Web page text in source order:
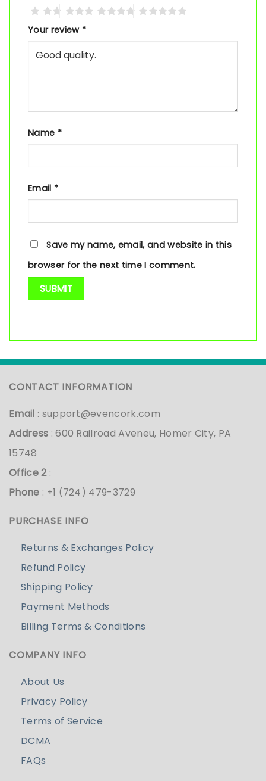
Your review *
Name *
Email *
Save my name, email, and website in this
browser for the next time I comment.
CONTACT INFORMATION
Email : support@evencork.com
Address : 600 Railroad Aveneu, Homer City, PA
15748
Office 2:
Phone : +1 (724) 479-3729
PURCHASE INFO
Returns & Exchanges Policy
Refund Policy
Shipping Policy
Payment Methods
Billing Terms & Conditions
COMPANY INFO
About Us
Privacy Policy
Terms of Service
DCMA
FAQs